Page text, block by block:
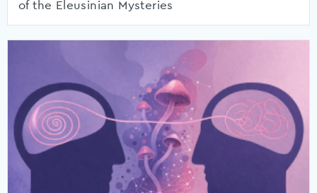
of the Eleusinian Mysteries